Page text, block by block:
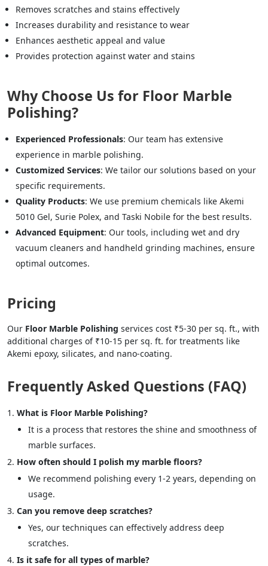
Removes scratches and stains effectively
Increases durability and resistance to wear
Enhances aesthetic appeal and value
Provides protection against water and stains
Why Choose Us for Floor Marble
Polishing?
Experienced Professionals: Our team has extensive
experience in marble polishing.
Customized Services: We tailor our solutions based on your
specific requirements.
Quality Products: We use premium chemicals like Akemi
5010 Gel, Surie Polex, and Taski Nobile for the best results.
Advanced Equipment: Our tools, including wet and dry
vacuum cleaners and handheld grinding machines, ensure
optimal outcomes.
Pricing
Our Floor Marble Polishing services cost ₹5-30 per sq. ft., with
additional charges of ₹10-15 per sq. ft. for treatments like
Akemi epoxy, silicates, and nano-coating.
Frequently Asked Questions (FAQ)
What is Floor Marble Polishing?
It is a process that restores the shine and smoothness of
marble surfaces.
How often should I polish my marble floors?
We recommend polishing every 1-2 years, depending on
usage.
Can you remove deep scratches?
Yes, our techniques can effectively address deep
scratches.
Is it safe for all types of marble?